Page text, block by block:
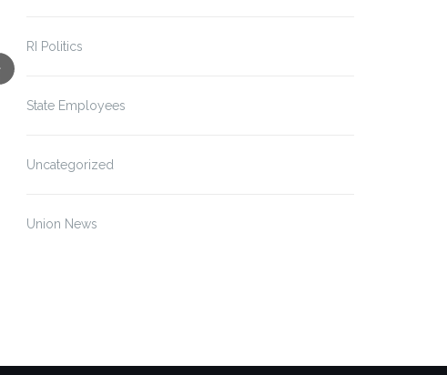
RI Politics
State Employees
Uncategorized
Union News